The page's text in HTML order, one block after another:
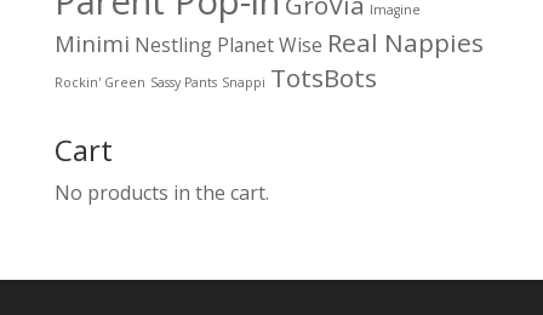
Imagine
Minimi Nestling Planet Wise Real Nappies
Rockin' Green Sassy Pants Snappi TotsBots
Cart
No products in the cart.